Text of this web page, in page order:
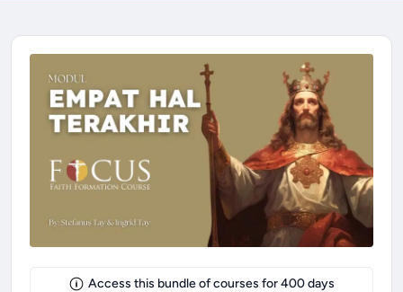
Access this bundle of courses for400days